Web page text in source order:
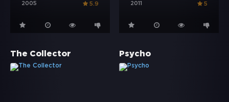
2005 5.9 2011 5
The Collector Psycho